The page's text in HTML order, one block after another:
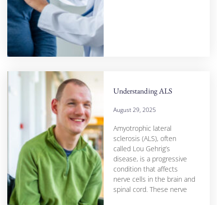
Understanding ALS
August 29, 2025
Amyotrophic lateral
sclerosis (ALS), often
called Lou Gehrig’s
disease, is a progressive
condition that affects
nerve cells in the brain and
spinal cord. These nerve